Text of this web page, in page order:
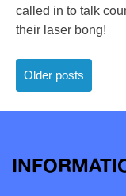
called in to talk
their laser bong!
Posts
Older posts